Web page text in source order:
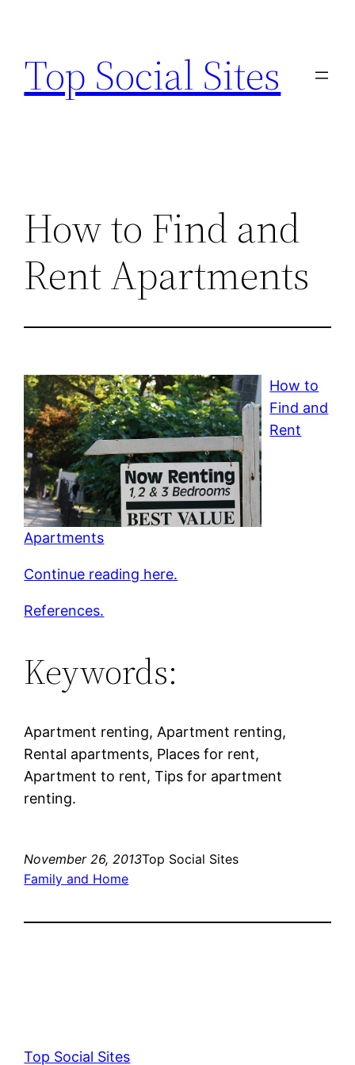
content
Top Social Sites
How to Find and
Rent Apartments
How to
Find and
Rent
Apartments
Continue reading here.
References.
Keywords:
Apartment renting, Apartment renting,
Rental apartments, Places for rent,
Apartment to rent, Tips for apartment
renting.
November 26, 2013Top Social Sites
Family and Home
Top Social Sites